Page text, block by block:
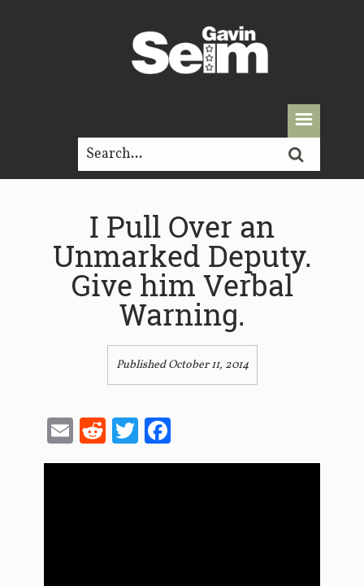
I Pull Over an
Unmarked Deputy.
Give him Verbal
Warning.
Published October 11, 2014
EmailRedditTwitter